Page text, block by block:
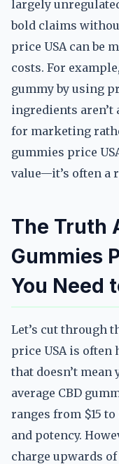
largely
bold claims
price USA can be
costs. For
gummy by using
ingredients aren’t
for marketing
gummies price
value—it’s often a
The Truth
Gummies
You Need
Let’s cut through
price USA is often
that doesn’t mean
average CBD
ranges from $15
and potency.
charge upwards